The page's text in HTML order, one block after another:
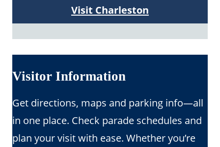
Visit Charleston
Visitor Information
Get directions, maps and parking info—all
in one place. Check parade schedules and
plan your visit with ease. Whether you’re